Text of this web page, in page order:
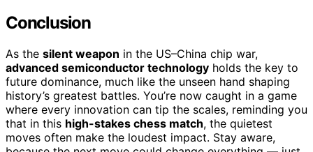
Conclusion
As the silent weapon in the US–China chip war,
advanced semiconductor technology holds the key to
future dominance, much like the unseen hand shaping
history’s greatest battles. You’re now caught in a game
where every innovation can tip the scales, reminding you
that in this high-stakes chess match, the quietest
moves often make the loudest impact. Stay aware,